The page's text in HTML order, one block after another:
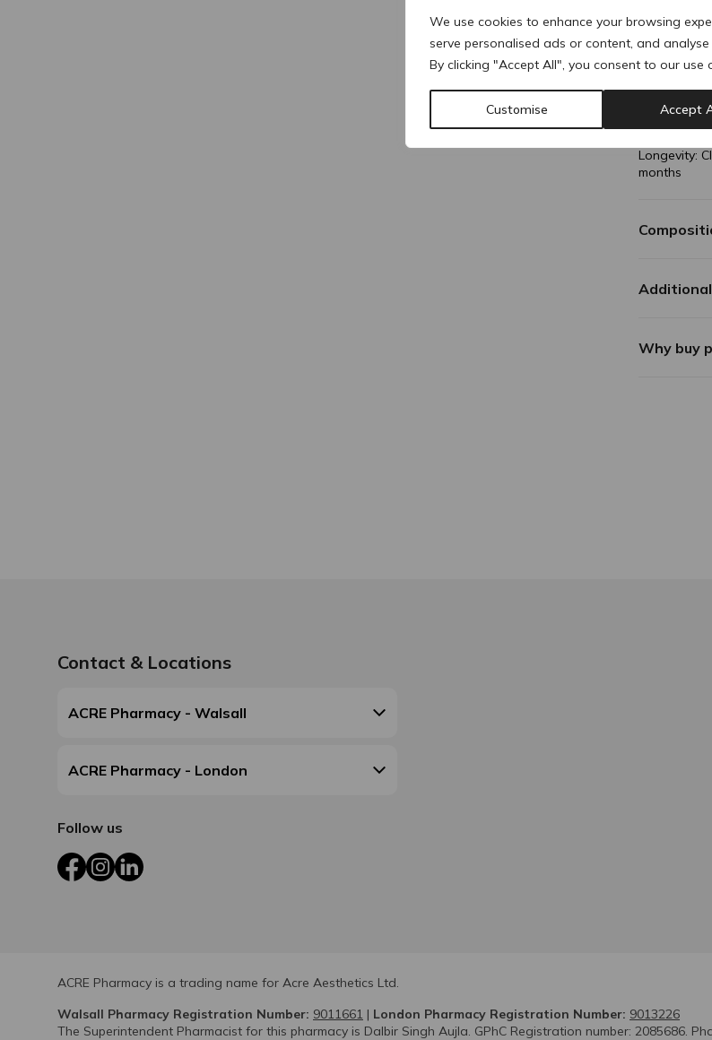
We use cookies to enhance your browsing
serve personalised ads or content, and
By clicking "Accept All", you consent to our use
Customise Accept
Technology
- 20 mg/mL
- Patented
-
- Mannitol
Lidocaine
Longevity:
months
Why buy
Contact & Locations
ACRE Pharmacy - Walsall
ACRE Pharmacy - London
Follow us
FacebookInstagram
LinkedIn
ACRE Pharmacy is a trading name for Acre Aesthetics Ltd.
Walsall Pharmacy Registration Number: 9011661 | London Pharmacy Registration Number: 9013226
The Superintendent Pharmacist for this pharmacy is Dalbir Singh Aujla. GPhC Registration number: 2085686.